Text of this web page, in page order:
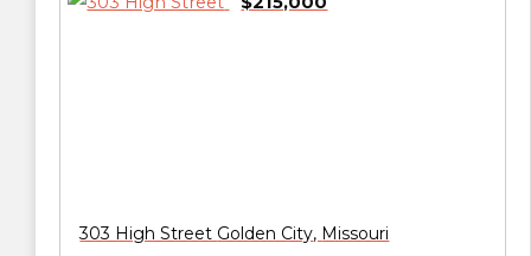
303 High Street Golden City, Missouri